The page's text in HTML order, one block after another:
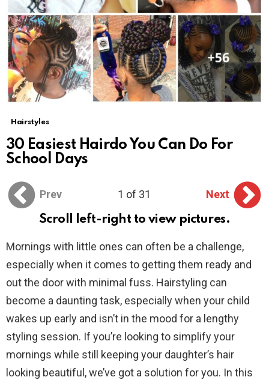
Hairstyles
30 Easiest Hairdo You Can Do For
School Days
Prev 1 of 31
Next
Scroll left-right to view pictures.
Mornings with little ones can often be a challenge,
especially when it comes to getting them ready and
out the door with minimal fuss. Hairstyling can
become a daunting task, especially when your child
wakes up early and isn’t in the mood for a lengthy
styling session. If you’re looking to simplify your
mornings while still keeping your daughter’s hair
looking beautiful, we’ve got a solution for you. In this